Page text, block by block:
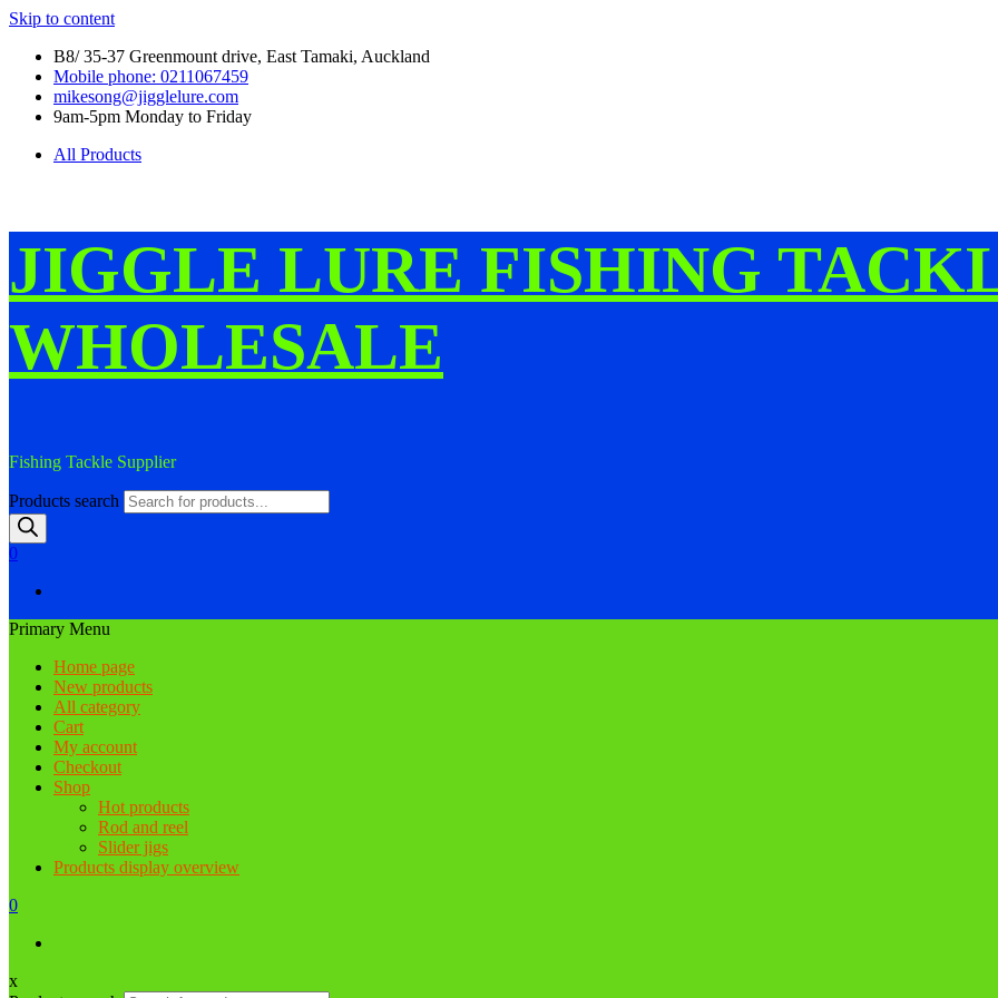
Skip to content
B8/ 35-37 Greenmount drive, East Tamaki, Auckland
Mobile phone: 0211067459
mikesong@jigglelure.com
9am-5pm Monday to Friday
All Products
JIGGLE LURE FISHING
WHOLESALE
Fishing Tackle Supplier
Products search
0
Primary Menu
Home page
New products
All category
Cart
My account
Checkout
Shop
Hot products
Rod and reel
Slider jigs
Products display overview
0
x